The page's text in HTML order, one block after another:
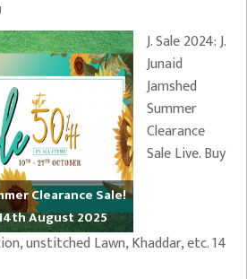
Clearance Sale!
August 2025
J. Sale 2024: J.
Junaid
Jamshed
Summer
Clearance
Sale Live. Buy
unstitched Lawn, Khaddar, etc. 14